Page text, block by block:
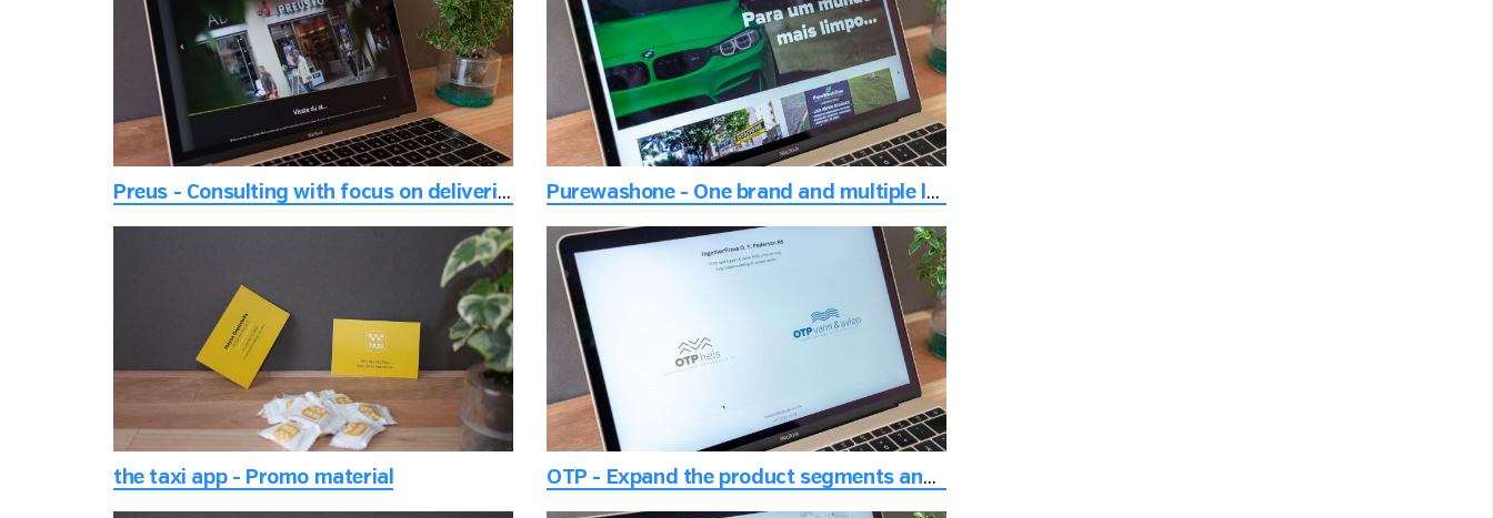
Preus - Consulting with focus on delivering the best digital experience Purewashone - One brand and multiple locations website
the taxi app - Promo material OTP - Expand the product segments and keep the inherent history